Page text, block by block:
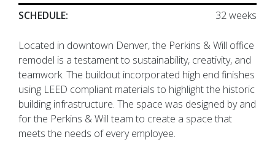
SCHEDULE:
32 weeks
Located in downtown Denver, the Perkins & Will office
remodel is a testament to sustainability, creativity, and
teamwork. The buildout incorporated high end finishes
using LEED compliant materials to highlight the historic
building infrastructure. The space was designed by and
for the Perkins & Will team to create a space that
meets the needs of every employee.